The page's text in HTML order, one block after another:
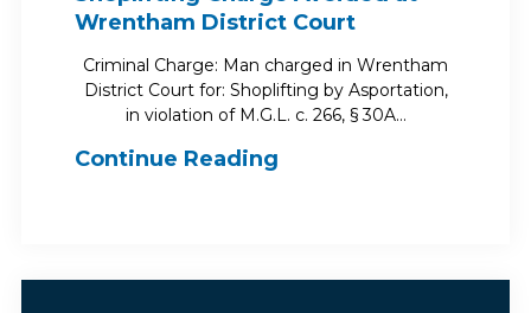
Wrentham District Court
Criminal Charge: Man charged in Wrentham
District Court for: Shoplifting by Asportation,
in violation of M.G.L. c. 266, § 30A…
Continue Reading